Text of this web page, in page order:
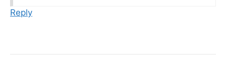
Reply